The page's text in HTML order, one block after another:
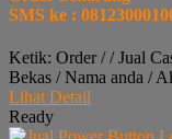
SMS ke :
Ketik: Order / / Jual
Bekas / Nama anda /
Lihat Detail
Ready